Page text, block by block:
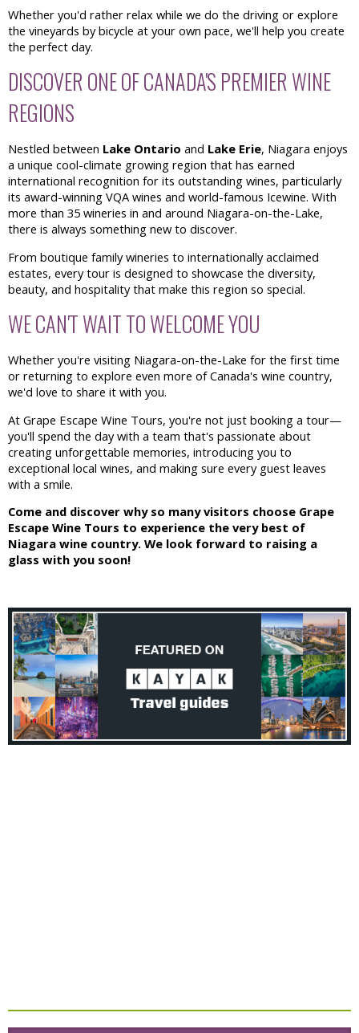
Whether you'd rather relax while we do the driving or explore
the vineyards by bicycle at your own pace, we'll help you create
the perfect day.
DISCOVER ONE OF CANADA'S PREMIER WINE
REGIONS
Nestled between Lake Ontario and Lake Erie, Niagara enjoys
a unique cool-climate growing region that has earned
international recognition for its outstanding wines, particularly
its award-winning VQA wines and world-famous Icewine. With
more than 35 wineries in and around Niagara-on-the-Lake,
there is always something new to discover.
From boutique family wineries to internationally acclaimed
estates, every tour is designed to showcase the diversity,
beauty, and hospitality that make this region so special.
WE CAN'T WAIT TO WELCOME YOU
Whether you're visiting Niagara-on-the-Lake for the first time
or returning to explore even more of Canada's wine country,
we'd love to share it with you.
At Grape Escape Wine Tours, you're not just booking a tour—
you'll spend the day with a team that's passionate about
creating unforgettable memories, introducing you to
exceptional local wines, and making sure every guest leaves
with a smile.
Come and discover why so many visitors choose Grape
Escape Wine Tours to experience the very best of
Niagara wine country. We look forward to raising a
glass with you soon!